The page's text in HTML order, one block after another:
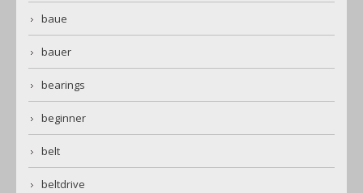
baue
bauer
bearings
beginner
belt
beltdrive